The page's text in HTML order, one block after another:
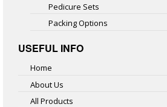
Pedicure Sets
Packing Options
USEFUL INFO
Home
About Us
All Products